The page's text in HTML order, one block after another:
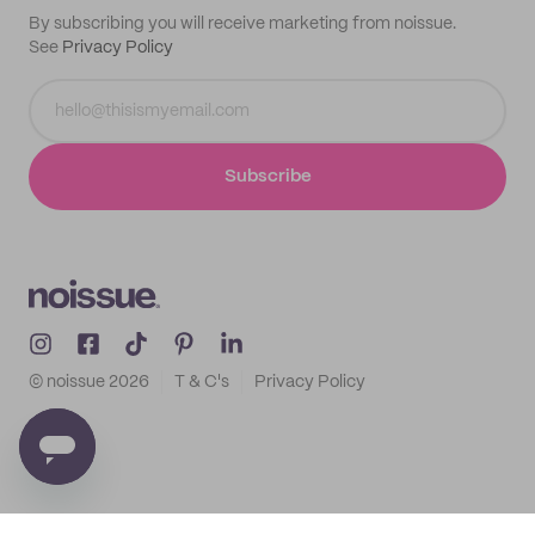
By subscribing you will receive marketing from noissue.
See Privacy Policy
Subscribe
© noissue 2026 T & C's Privacy Policy